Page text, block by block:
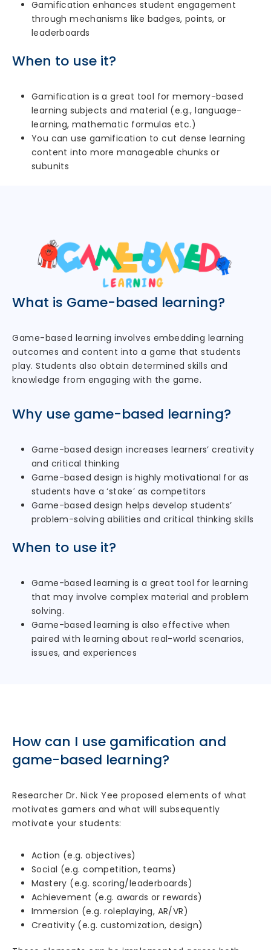
Gamification enhances student engagement
through mechanisms like badges, points, or
leaderboards
When to use it?
Gamification is a great tool for memory-based
learning subjects and material (e.g., language-
learning, mathematic formulas etc.)
You can use gamification to cut dense learning
content into more manageable chunks or
subunits
What is Game-based learning?
Game-based learning involves embedding learning
outcomes and content into a game that students
play. Students also obtain determined skills and
knowledge from engaging with the game.
Why use game-based learning?
Game-based design increases learners’ creativity
and critical thinking
Game-based design is highly motivational for as
students have a ‘stake’ as competitors
Game-based design helps develop students’
problem-solving abilities and critical thinking skills
When to use it?
Game-based learning is a great tool for learning
that may involve complex material and problem
solving.
Game-based learning is also effective when
paired with learning about real-world scenarios,
issues, and experiences
How can I use gamification and
game-based learning?
Researcher Dr. Nick Yee proposed elements of what
motivates gamers and what will subsequently
motivate your students:
Action (e.g. objectives)
Social (e.g. competition, teams)
Mastery (e.g. scoring/leaderboards)
Achievement (e.g. awards or rewards)
Immersion (e.g. roleplaying, AR/VR)
Creativity (e.g. customization, design)